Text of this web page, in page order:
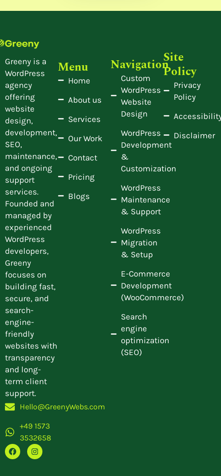
Greeny is a
WordPress
agency
offering
website
design,
development,
SEO,
maintenance,
and ongoing
support
services.
Founded and
managed by
experienced
WordPress
developers,
Greeny
focuses on
building fast,
secure, and
search-
engine-
friendly
websites with
transparency
and long-
term client
support.
Hello@GreenyWebs.com
+49 1573
3532658
Menu
Home
About us
Services
Our Work
Contact
Pricing
Blogs
Navigation
Custom
WordPress
Website
Design
WordPress
Development
&
Customization
WordPress
Maintenance
& Support
WordPress
Migration
& Setup
E-Commerce
Development
(WooCommerce)
Search
engine
optimization
(SEO)
Site
Policy
Privacy
Policy
Disclaimer